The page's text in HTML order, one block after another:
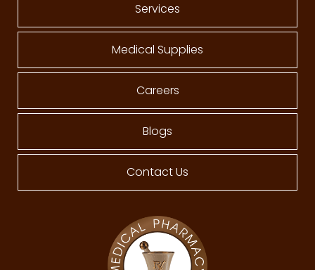
Services
Medical Supplies
Careers
Blogs
Contact Us